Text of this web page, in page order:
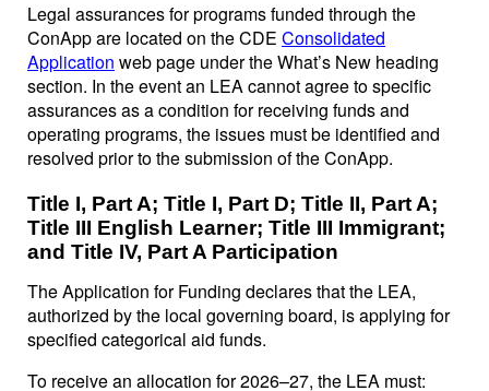
Legal assurances for programs funded through the
ConApp are located on the CDE Consolidated
Application web page under the What’s New heading
section. In the event an LEA cannot agree to specific
assurances as a condition for receiving funds and
operating programs, the issues must be identified and
resolved prior to the submission of the ConApp.
Title I, Part A; Title I, Part D; Title II, Part A;
Title III English Learner; Title III Immigrant;
and Title IV, Part A Participation
The Application for Funding declares that the LEA,
authorized by the local governing board, is applying for
specified categorical aid funds.
To receive an allocation for 2026–27, the LEA must: